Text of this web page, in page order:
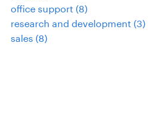
office support (8)
research and development (3)
sales (8)